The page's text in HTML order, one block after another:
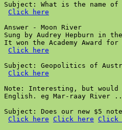
Subject: What is the name
Click here
Answer - Moon River
Sung by Audrey Hepburn in
It won the Academy Award for
Click here
Subject: Geopolitics of
Click here
Note: Interesting, but would
English. eg Mar-raay River
Subject: Does our new $5
Click here
Click here
Click